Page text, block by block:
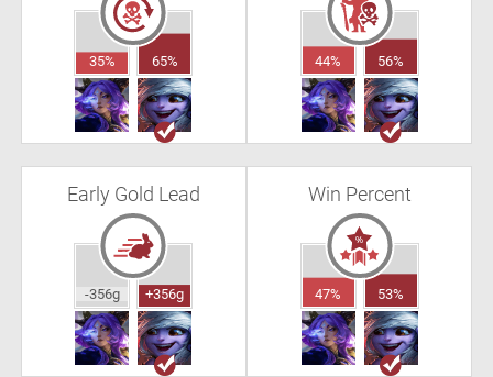
35% 65% 44% 56%
Early Gold Lead
-356g +356g
Win Percent
47% 53%